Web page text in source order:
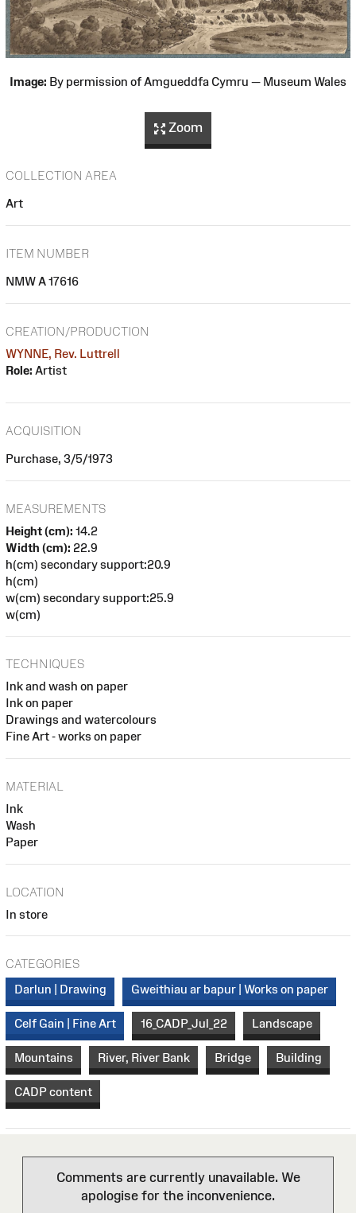
Image: By permission of Amgueddfa Cymru — Museum Wales
Zoom
COLLECTION AREA
Art
ITEM NUMBER
NMW A 17616
CREATION/PRODUCTION
WYNNE, Rev. Luttrell
Role: Artist
ACQUISITION
Purchase, 3/5/1973
MEASUREMENTS
Height (cm): 14.2
Width (cm): 22.9
h(cm) secondary support:20.9
h(cm)
w(cm) secondary support:25.9
w(cm)
TECHNIQUES
Ink and wash on paper
Ink on paper
Drawings and watercolours
Fine Art - works on paper
MATERIAL
Ink
Wash
Paper
LOCATION
In store
CATEGORIES
Darlun | Drawing
Gweithiau ar bapur | Works on paper
Celf Gain | Fine Art 16_CADP_Jul_22 Landscape
Mountains River, River Bank Bridge Building
CADP content
Comments are currently unavailable. We
apologise for the inconvenience.